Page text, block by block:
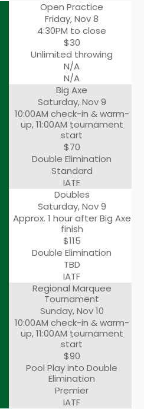
Open Practice
Friday, Nov 8
4:30PM to close
$30
Unlimited throwing
N/A
N/A
Big Axe
Saturday, Nov 9
10:00AM check-in & warm-
up, 11:00AM tournament
start
$70
Double Elimination
Standard
IATF
Doubles
Saturday, Nov 9
Approx. 1 hour after Big Axe
finish
$115
Double Elimination
TBD
IATF
Regional Marquee
Tournament
Sunday, Nov 10
10:00AM check-in & warm-
up, 11:00AM tournament
start
$90
Pool Play into Double
Elimination
Premier
IATF